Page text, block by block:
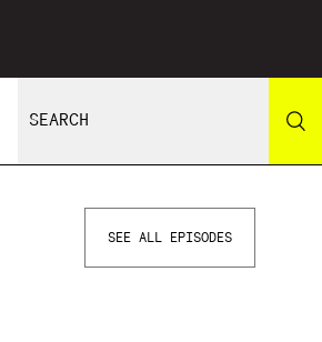
SEE ALL EPISODES